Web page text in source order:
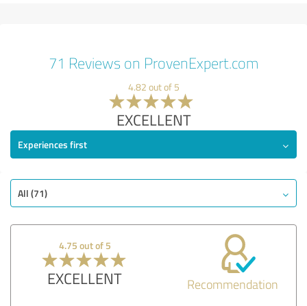
71 Reviews on ProvenExpert.com
4.82 out of 5
EXCELLENT
Experiences first
All (71)
4.75 out of 5
EXCELLENT Recommendation